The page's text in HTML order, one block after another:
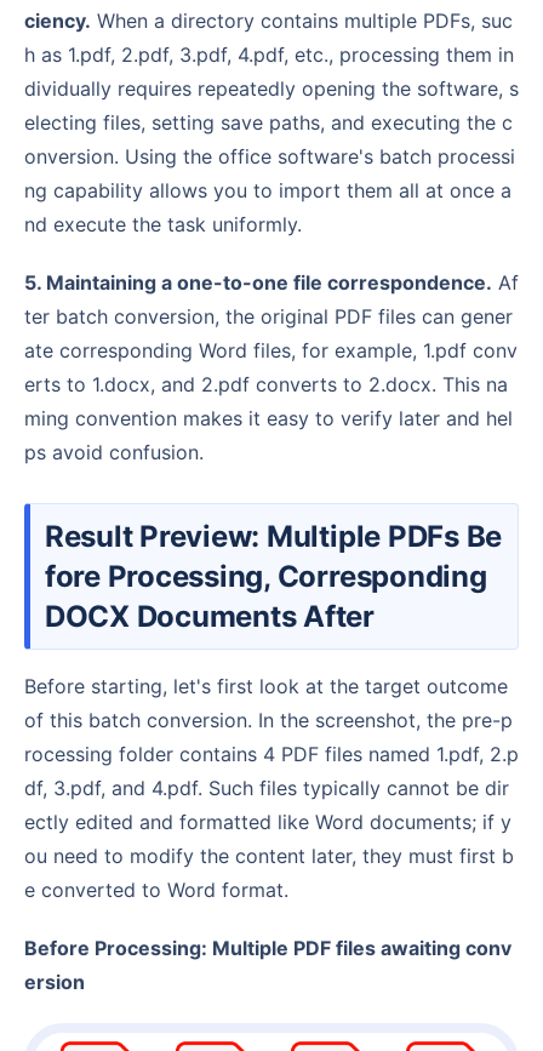
ciency. When a directory contains multiple PDFs, suc
h as 1.pdf, 2.pdf, 3.pdf, 4.pdf, etc., processing them in
dividually requires repeatedly opening the software, s
electing files, setting save paths, and executing the c
onversion. Using the office software's batch processi
ng capability allows you to import them all at once a
nd execute the task uniformly.
5. Maintaining a one-to-one file correspondence. Af
ter batch conversion, the original PDF files can gener
ate corresponding Word files, for example, 1.pdf conv
erts to 1.docx, and 2.pdf converts to 2.docx. This na
ming convention makes it easy to verify later and hel
ps avoid confusion.
Result Preview: Multiple PDFs Be
fore Processing, Corresponding
DOCX Documents After
Before starting, let's first look at the target outcome
of this batch conversion. In the screenshot, the pre-p
rocessing folder contains 4 PDF files named 1.pdf, 2.p
df, 3.pdf, and 4.pdf. Such files typically cannot be dir
ectly edited and formatted like Word documents; if y
ou need to modify the content later, they must first b
e converted to Word format.
Before Processing: Multiple PDF files awaiting conv
ersion